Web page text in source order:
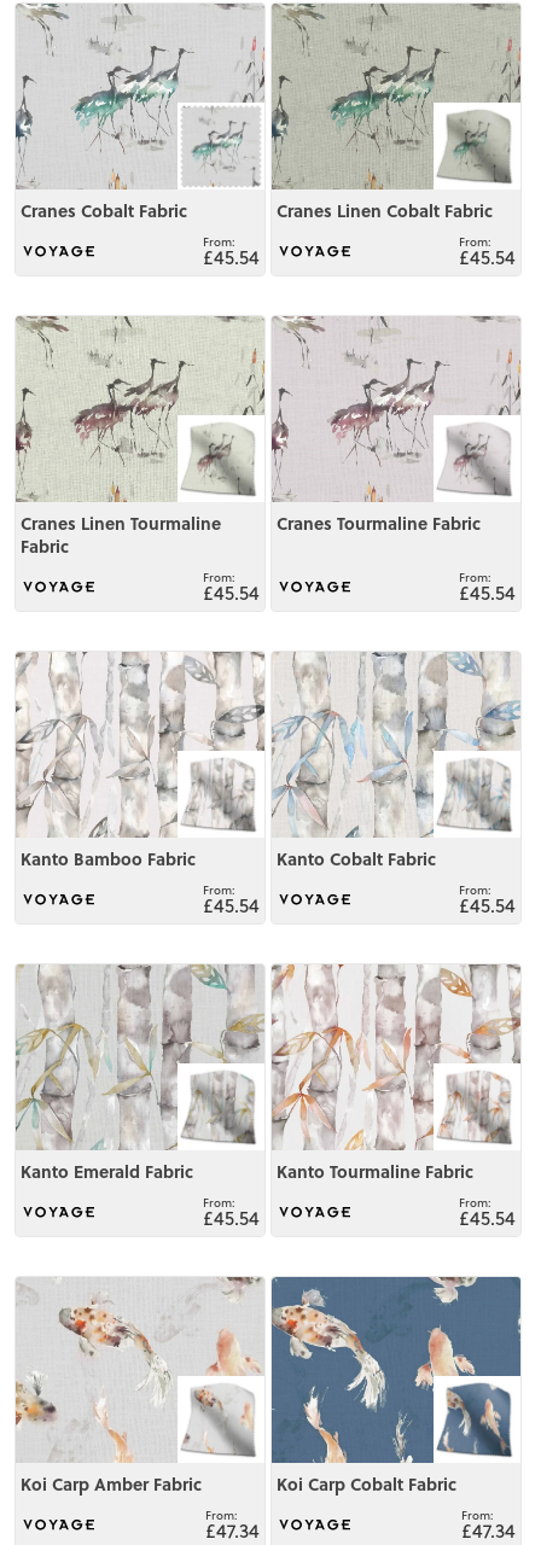
Cranes Cobalt Fabric
£45.54
View
Cranes Linen Cobalt Fabric
£45.54
View
Cranes Linen Tourmaline
Fabric
£45.54
View
Cranes Tourmaline Fabric
£45.54
View
Kanto Bamboo Fabric
£45.54
View
Kanto Cobalt Fabric
£45.54
View
Kanto Emerald Fabric
£45.54
View
Kanto Tourmaline Fabric
£45.54
View
Koi Carp Amber Fabric
£47.34
View
Koi Carp Cobalt Fabric
£47.34
View